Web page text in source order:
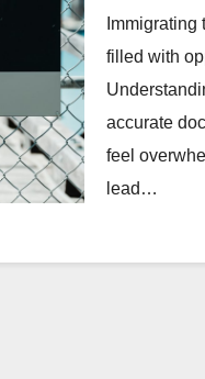
Prairie
filled with
accurate
feel
lead…